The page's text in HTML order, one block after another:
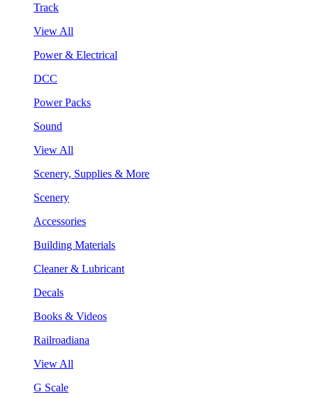
Track
View All
Power & Electrical
DCC
Power Packs
Sound
View All
Scenery, Supplies & More
Scenery
Accessories
Building Materials
Cleaner & Lubricant
Decals
Books & Videos
Railroadiana
View All
G Scale